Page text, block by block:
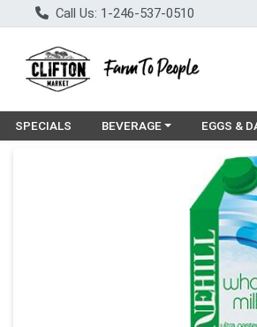
Call Us: 1-246-537-0510
SPECIALS Choose a category menu
BEVERAGE Choose
EGGS &
Product Details Page